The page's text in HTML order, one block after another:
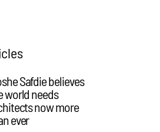
Safdie believes
world needs
now more
ever